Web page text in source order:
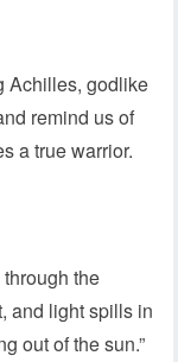
Achilles, godlike
remind us of
a true warrior.
the
and light spills in
out of the sun.”